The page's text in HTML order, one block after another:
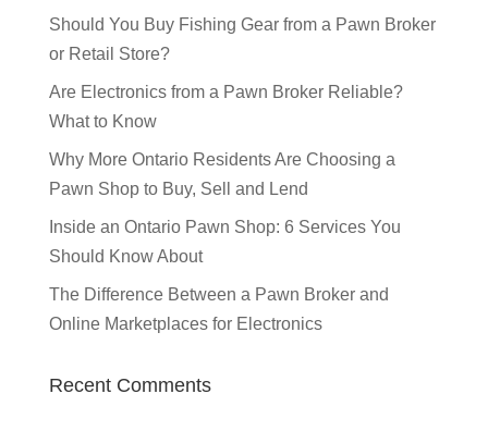
Should You Buy Fishing Gear from a Pawn Broker
or Retail Store?
Are Electronics from a Pawn Broker Reliable?
What to Know
Why More Ontario Residents Are Choosing a
Pawn Shop to Buy, Sell and Lend
Inside an Ontario Pawn Shop: 6 Services You
Should Know About
The Difference Between a Pawn Broker and
Online Marketplaces for Electronics
Recent Comments